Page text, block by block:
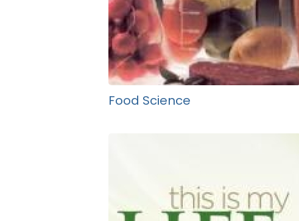
Food Science